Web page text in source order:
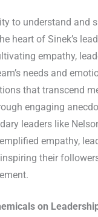
to understand and
heart of Sinek’s
empathy,
needs and
that transcend
engaging
leaders like
empathy,
their
on